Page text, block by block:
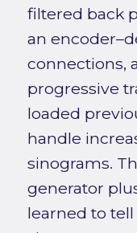
filtered back
an
connections,
progressive
loaded
handle
sinograms.
generator
learned to